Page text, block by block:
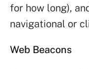
for how long),
navigational or
Web Beacons